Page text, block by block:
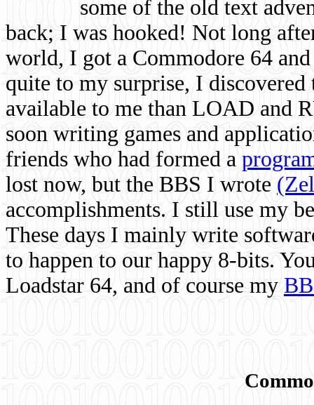
some of the old text
back; I was hooked! Not long
world, I got a Commodore 64
quite to my surprise, I
available to me than LOAD and
soon writing games and
friends who had formed a
lost now, but the BBS I wrote
accomplishments. I still use my
These days I mainly write
to happen to our happy 8-bits.
Loadstar 64, and of course my